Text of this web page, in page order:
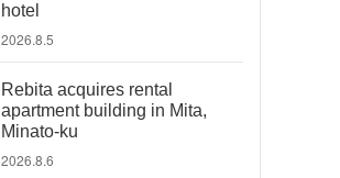
hotel
2026.8.5
Rebita acquires rental
apartment building in Mita,
Minato-ku
2026.8.6